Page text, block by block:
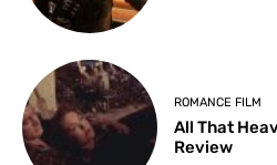
ROMANCE FILM
All That
Review